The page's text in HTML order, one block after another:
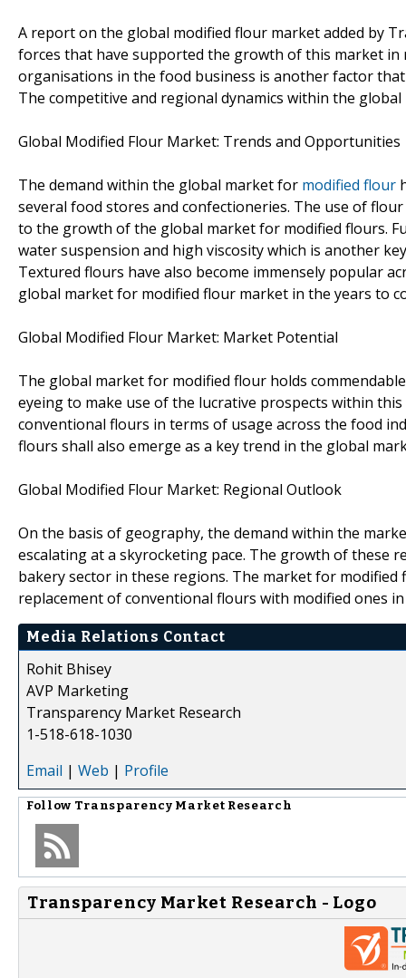
A report on the global modified flour market added by
forces that have supported the growth of this market
organisations in the food business is another factor
The competitive and regional dynamics within the
Global Modified Flour Market: Trends and Opportunities
The demand within the global market for modified flour
several food stores and confectioneries. The use of
to the growth of the global market for modified flours.
water suspension and high viscosity which is another
Textured flours have also become immensely popular
global market for modified flour market in the years to
Global Modified Flour Market: Market Potential
The global market for modified flour holds
eyeing to make use of the lucrative prospects within
conventional flours in terms of usage across the food
flours shall also emerge as a key trend in the global
Global Modified Flour Market: Regional Outlook
On the basis of geography, the demand within the
escalating at a skyrocketing pace. The growth of these
bakery sector in these regions. The market for
replacement of conventional flours with modified ones in
Media Relations Contact
Rohit Bhisey
AVP Marketing
Transparency Market Research
1-518-618-1030
Email | Web | Profile
Follow Transparency Market Research
Transparency Market Research - Logo